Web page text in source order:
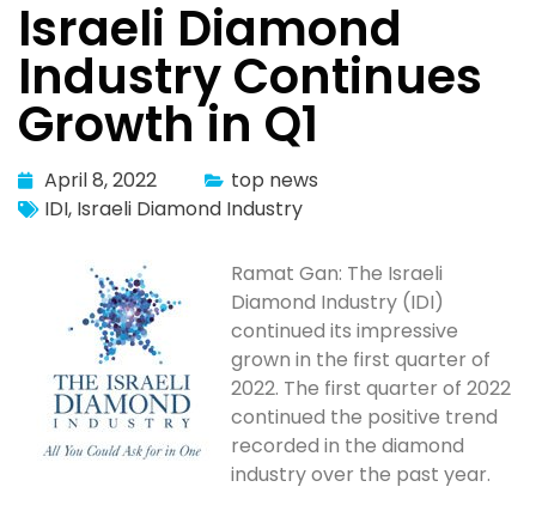
Israeli Diamond
Industry Continues
Growth in Q1
April 8, 2022
top news
IDI, Israeli Diamond Industry
Ramat Gan: The Israeli
Diamond Industry (IDI)
continued its impressive
grown in the first quarter of
2022. The first quarter of 2022
continued the positive trend
recorded in the diamond
industry over the past year.